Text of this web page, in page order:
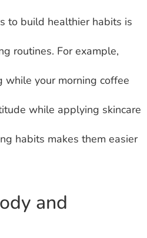
to build healthier habits is
routines. For example,
while your morning coffee
while applying skincare
habits makes them easier
and